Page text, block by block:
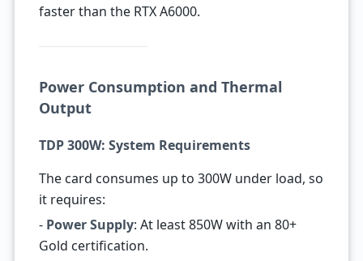
faster than the RTX A6000.
Power Consumption and Thermal
Output
TDP 300W: System Requirements
The card consumes up to 300W under load, so
it requires:
- Power Supply: At least 850W with an 80+
Gold certification.